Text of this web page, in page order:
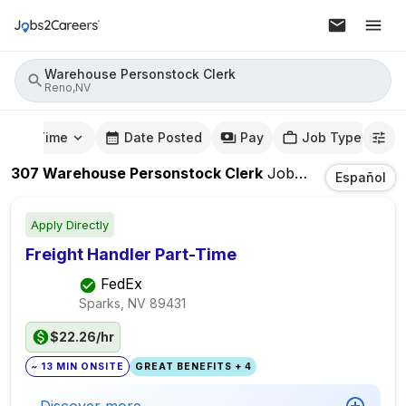
Warehouse Personstock Clerk
Reno,NV
Time Date Posted Pay Job Type
307 Warehouse Personstock Clerk Jobs In Reno,NV
Español
Apply Directly
Freight Handler Part-Time
FedEx
Sparks, NV 89431
$22.26/hr
~ 13 MIN ONSITE GREAT BENEFITS + 4